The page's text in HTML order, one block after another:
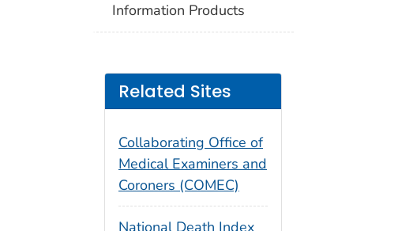
Information Products
Related Sites
Collaborating Office of
Medical Examiners and
Coroners (COMEC)
National Death Index